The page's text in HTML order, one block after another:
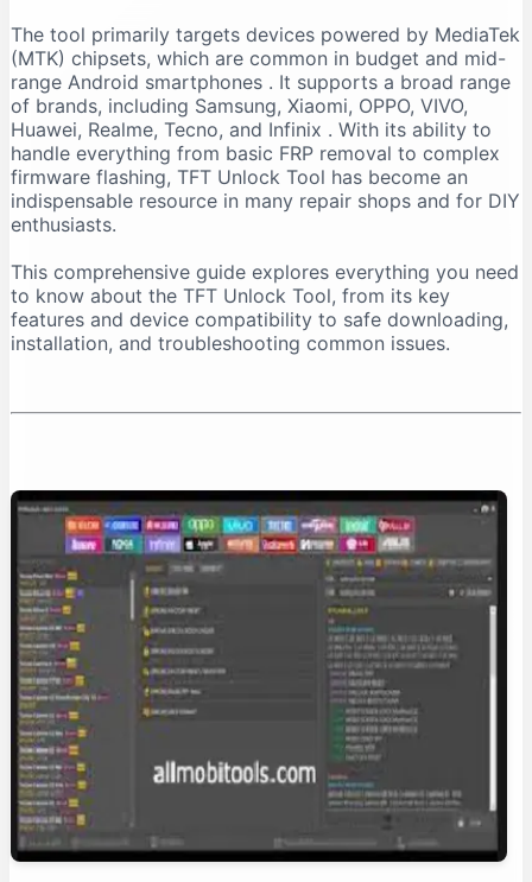
System Requirements for TFT Unlock Tool
Recommended PC Specifications
Important Installation Note
How to Download TFT Unlock Tool Safely
Official Download Sources
Identifying a Safe Download Page
Step-by-Step Installation Guide
Step 1: Prepare Your PC
Step 2: Extract the Files
Step 4: Install Necessary Drivers
Device Not Detected
Important Safety and Legal Considerations
Legal and Ethical Use
Security Risks
Conclusion: Is TFT Unlock Tool Right for You?
The tool primarily targets devices powered by MediaTek
(MTK) chipsets, which are common in budget and mid-
range Android smartphones . It supports a broad range
of brands, including Samsung, Xiaomi, OPPO, VIVO,
Huawei, Realme, Tecno, and Infinix . With its ability to
handle everything from basic FRP removal to complex
firmware flashing, TFT Unlock Tool has become an
indispensable resource in many repair shops and for DIY
enthusiasts.
This comprehensive guide explores everything you need
to know about the TFT Unlock Tool, from its key
features and device compatibility to safe downloading,
installation, and troubleshooting common issues.